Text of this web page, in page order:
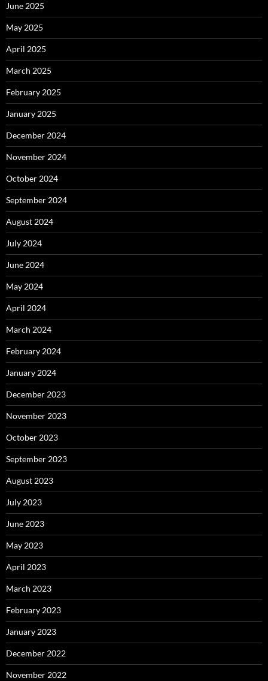
June 2025
May 2025
April 2025
March 2025
February 2025
January 2025
December 2024
November 2024
October 2024
September 2024
August 2024
July 2024
June 2024
May 2024
April 2024
March 2024
February 2024
January 2024
December 2023
November 2023
October 2023
September 2023
August 2023
July 2023
June 2023
May 2023
April 2023
March 2023
February 2023
January 2023
December 2022
November 2022